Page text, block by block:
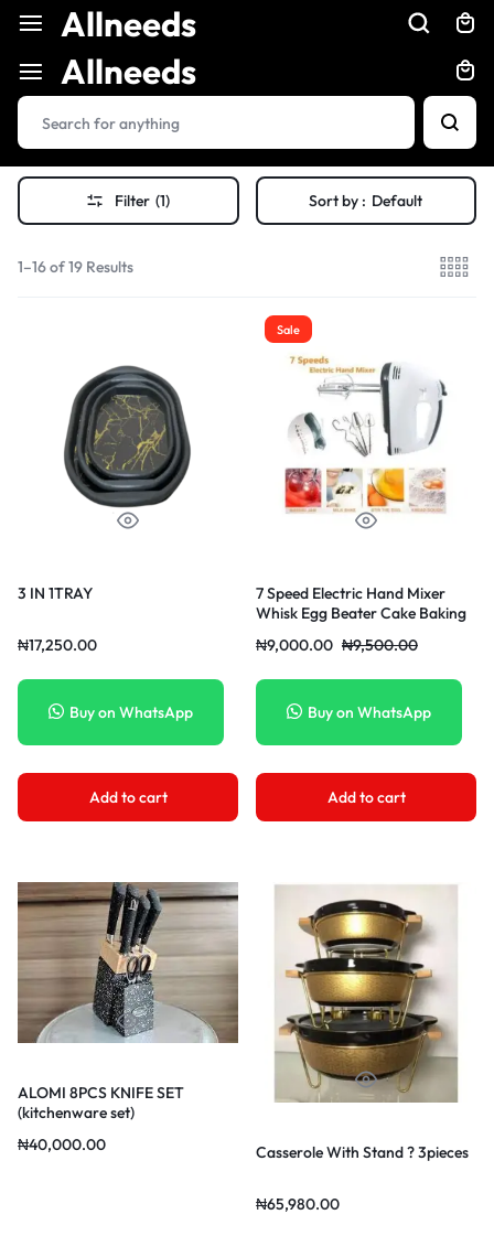
Allneeds
Allneeds
Filter (1) Sort by : Default
1–16 of 19 Results
3 IN 1TRAY
₦17,250.00
Buy on WhatsApp
Add to cart
Sale
7 Speed Electric Hand Mixer
Whisk Egg Beater Cake Baking
₦9,500.00
₦9,000.00
Buy on WhatsApp
Add to cart
ALOMI 8PCS KNIFE SET
(kitchenware set)
₦40,000.00 Casserole With Stand ? 3pieces
₦65,980.00